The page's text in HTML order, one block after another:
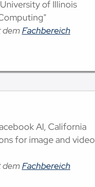
of Illinois
demFachbereich
AI, California
for image and video
demFachbereich